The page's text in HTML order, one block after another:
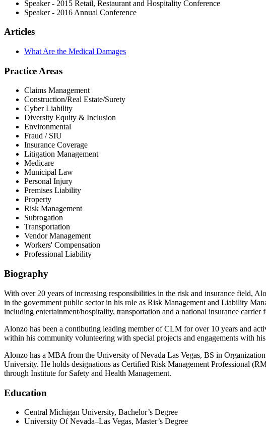
Speaker - 2015 Retail, Restaurant and Hospitality Conference
Speaker - 2016 Annual Conference
Articles
What Are the Medical Damages
Practice Areas
Claims Management
Construction/Real Estate/Surety
Cyber Liability
Diversity Equity & Inclusion
Environmental
Fraud / SIU
Insurance Coverage
Litigation Management
Medicare
Municipal Law
Personal Injury
Premises Liability
Property
Risk Management
Subrogation
Transportation
Vendor Management
Workers' Compensation
Professional Liability
Biography
With over 20 years of increasing responsibilities in the risk and insurance field,
in the government public sector in his role as Risk Management and Liability
including entertainment/hospitality, transportation and a national insurance carrier
Alonzo has been a contibuting leading member of CLM for over 10 years and
within his community volunteering with special projects and engagements with
Alonzo has a MBA from the University of Nevada Las Vegas, BS in
University. He holds designations as Certified Risk Management Professional
through Institute for Safety and Health Management.
Education
Central Michigan University, Bachelor’s Degree
University Of Nevada–Las Vegas, Master’s Degree